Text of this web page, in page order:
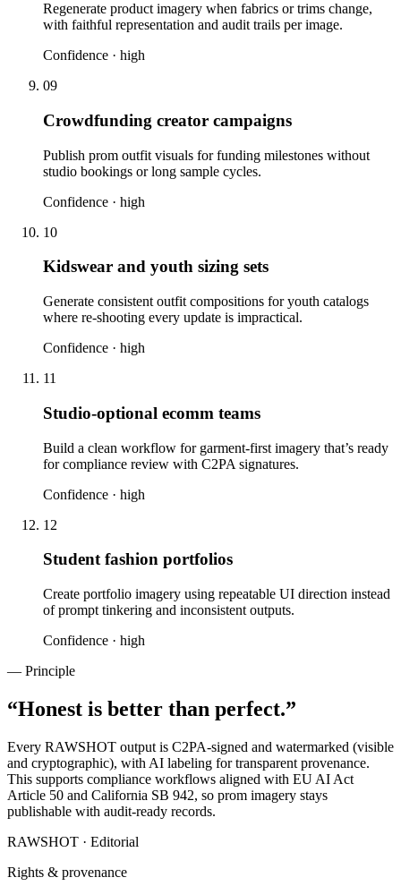
Regenerate product imagery when fabrics or trims change,
with faithful representation and audit trails per image.
Confidence · high
09
Crowdfunding creator campaigns
Publish prom outfit visuals for funding milestones without
studio bookings or long sample cycles.
Confidence · high
10
Kidswear and youth sizing sets
Generate consistent outfit compositions for youth catalogs
where re-shooting every update is impractical.
Confidence · high
11
Studio-optional ecomm teams
Build a clean workflow for garment-first imagery that’s ready
for compliance review with C2PA signatures.
Confidence · high
12
Student fashion portfolios
Create portfolio imagery using repeatable UI direction instead
of prompt tinkering and inconsistent outputs.
Confidence · high
— Principle
“Honest is better than perfect.”
Every RAWSHOT output is C2PA-signed and watermarked (visible
and cryptographic), with AI labeling for transparent provenance.
This supports compliance workflows aligned with EU AI Act
Article 50 and California SB 942, so prom imagery stays
publishable with audit-ready records.
RAWSHOT · Editorial
Rights & provenance